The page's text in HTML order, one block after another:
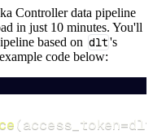
Controller data pipeline
in just 10 minutes. You'll
based on dlt's
code below:
(access_token=dlt